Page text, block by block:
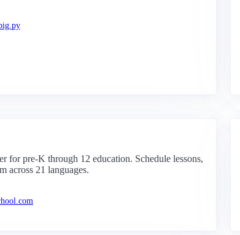
for pre-K through 12 education. Schedule lessons,
across 21 languages.